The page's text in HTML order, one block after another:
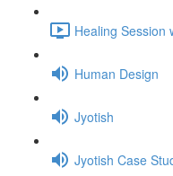
Healing Session
Human Design
Jyotish
Jyotish Case